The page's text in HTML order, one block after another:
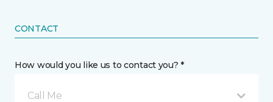
CONTACT
How would you like us to contact you? *
Call Me